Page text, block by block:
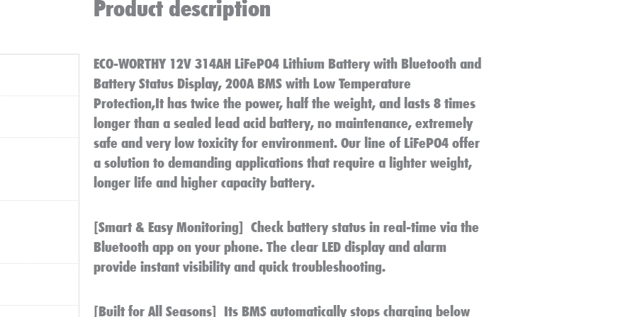
Product description
ECO-WORTHY 12V 314AH​ LiFePO4 Lithium Battery with Bluetooth and
Battery Status Display, 200A BMS with Low Temperature
Protection,It has twice the power, half the weight, and lasts 8 times
longer than a sealed lead acid battery, no maintenance, extremely
safe and very low toxicity for environment. Our line of LiFePO4 offer
a solution to demanding applications that require a lighter weight,
longer life and higher capacity battery.
[Smart & Easy Monitoring] Check battery status in real-time via the
Bluetooth app on your phone. The clear LED display and alarm
provide instant visibility and quick troubleshooting.
[Built for All Seasons] Its BMS automatically stops charging below